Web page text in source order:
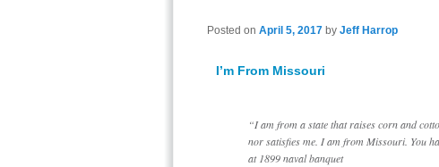
I’m From Missouri
Posted on April 5, 2017 by Jeff Harrop
“I am from a state that raises corn and
nor satisfies me. I am from Missouri. You
at 1899 naval banquet